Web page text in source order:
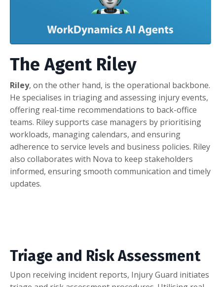
The Agent Riley
Riley, on the other hand, is the operational backbone.
He specialises in triaging and assessing injury events,
offering real-time recommendations to back-office
teams. Riley supports case managers by prioritising
workloads, managing calendars, and ensuring
adherence to service levels and business policies. Riley
also collaborates with Nova to keep stakeholders
informed, ensuring smooth communication and timely
updates.
Triage and Risk Assessment
Upon receiving incident reports, Injury Guard initiates